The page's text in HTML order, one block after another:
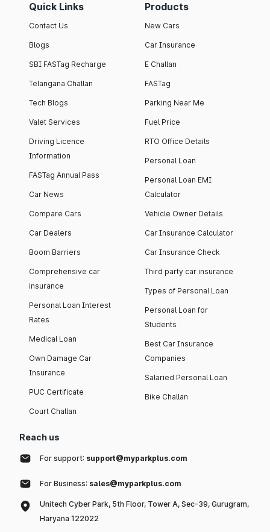
Quick Links
Contact Us
Blogs
SBI FASTag Recharge
Telangana Challan
Tech Blogs
Valet Services
Driving Licence
Information
FASTag Annual Pass
Car News
Compare Cars
Car Dealers
Boom Barriers
Comprehensive car
insurance
Personal Loan Interest
Rates
Medical Loan
Own Damage Car
Insurance
PUC Certificate
Court Challan
Products
New Cars
Car Insurance
E Challan
FASTag
Parking Near Me
Fuel Price
RTO Office Details
Personal Loan
Personal Loan EMI
Calculator
Vehicle Owner Details
Car Insurance Calculator
Car Insurance Check
Third party car insurance
Types of Personal Loan
Personal Loan for
Students
Best Car Insurance
Companies
Salaried Personal Loan
Bike Challan
Reach us
For support: support@myparkplus.com
For Business: sales@myparkplus.com
Unitech Cyber Park, 5th Floor, Tower A, Sec-39, Gurugram,
Haryana 122022